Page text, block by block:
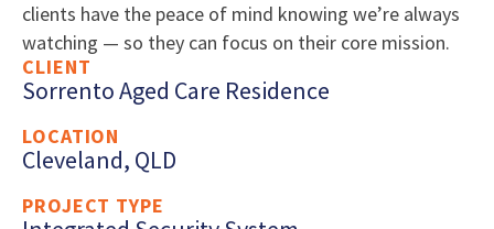
clients have the peace of mind knowing we’re always
watching — so they can focus on their core mission.
CLIENT
Sorrento Aged Care Residence
LOCATION
Cleveland, QLD
PROJECT TYPE